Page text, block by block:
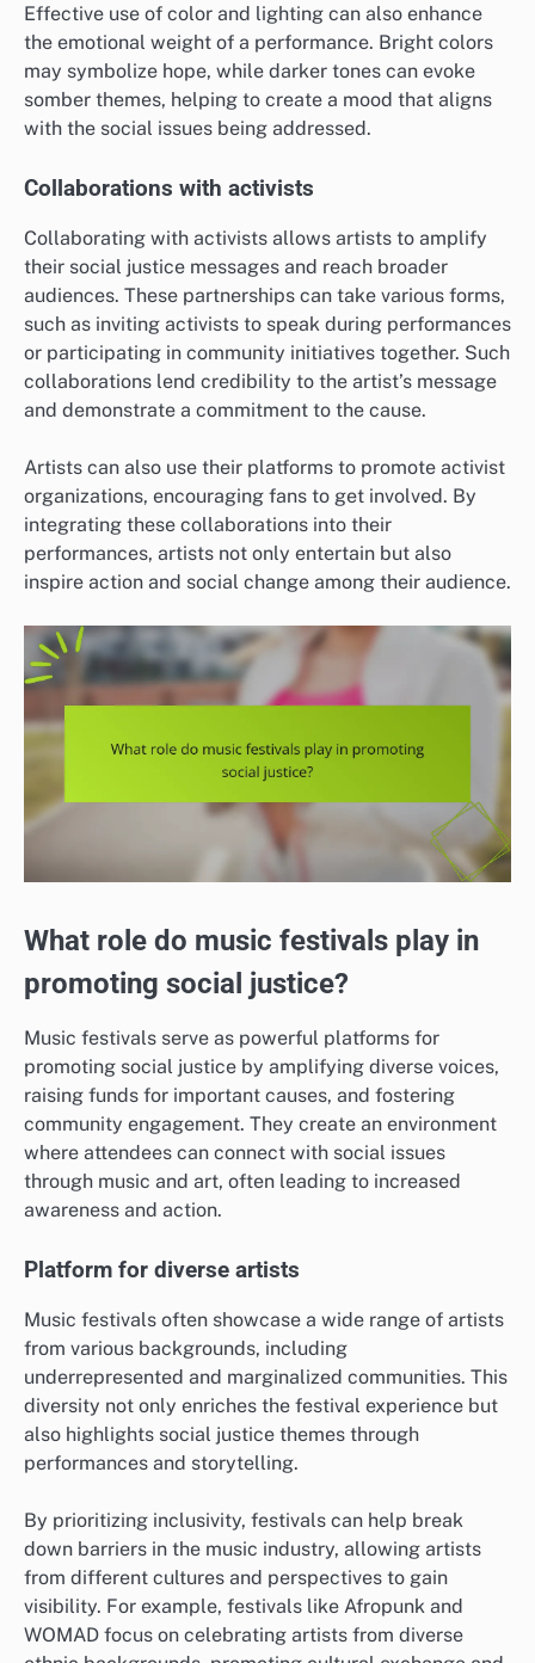
Effective use of color and lighting can also enhance
the emotional weight of a performance. Bright colors
may symbolize hope, while darker tones can evoke
somber themes, helping to create a mood that aligns
with the social issues being addressed.
Collaborations with activists
Collaborating with activists allows artists to amplify
their social justice messages and reach broader
audiences. These partnerships can take various forms,
such as inviting activists to speak during performances
or participating in community initiatives together. Such
collaborations lend credibility to the artist’s message
and demonstrate a commitment to the cause.
Artists can also use their platforms to promote activist
organizations, encouraging fans to get involved. By
integrating these collaborations into their
performances, artists not only entertain but also
inspire action and social change among their audience.
What role do music festivals play in
promoting social justice?
Music festivals serve as powerful platforms for
promoting social justice by amplifying diverse voices,
raising funds for important causes, and fostering
community engagement. They create an environment
where attendees can connect with social issues
through music and art, often leading to increased
awareness and action.
Platform for diverse artists
Music festivals often showcase a wide range of artists
from various backgrounds, including
underrepresented and marginalized communities. This
diversity not only enriches the festival experience but
also highlights social justice themes through
performances and storytelling.
By prioritizing inclusivity, festivals can help break
down barriers in the music industry, allowing artists
from different cultures and perspectives to gain
visibility. For example, festivals like Afropunk and
WOMAD focus on celebrating artists from diverse